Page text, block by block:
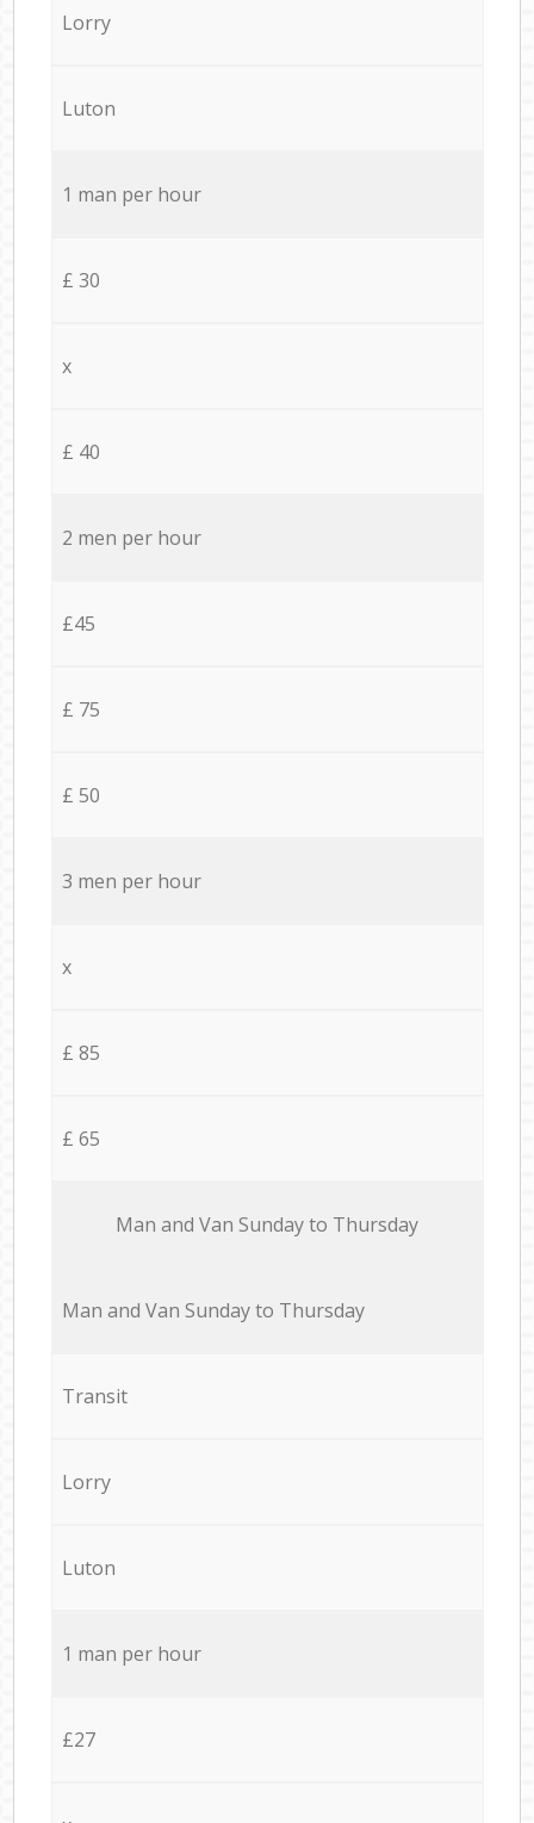
Lorry
Luton
1 man per hour
£ 30
x
£ 40
2 men per hour
£45
£ 75
£ 50
3 men per hour
x
£ 85
£ 65
Мan аnd Van Sunday to Thursday
Мan аnd Van Sunday to Thursday
Transit
Lorry
Luton
1 man per hour
£27